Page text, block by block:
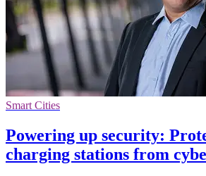
Smart Cities
Powering up security:
charging stations from